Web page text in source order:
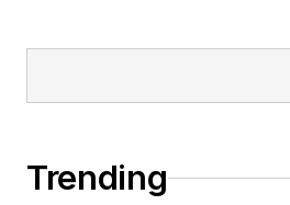
Trending